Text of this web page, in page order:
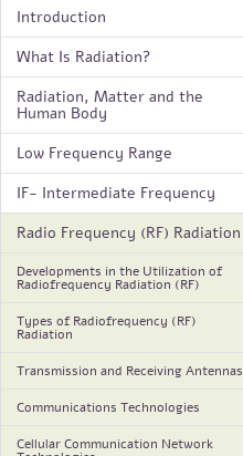
Introduction
What Is Radiation?
Radiation, Matter and the
Human Body
Low Frequency Range
IF- Intermediate Frequency
Radio Frequency (RF) Radiation
Developments in the Utilization of
Radiofrequency Radiation (RF)
Types of Radiofrequency (RF)
Radiation
Transmission and Receiving Antennas
Communications Technologies
Cellular Communication Network